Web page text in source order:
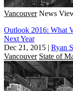
Vancouver News
Outlook 2016: What
Next Year
Dec 21, 2015 | Ryan
Vancouver State of